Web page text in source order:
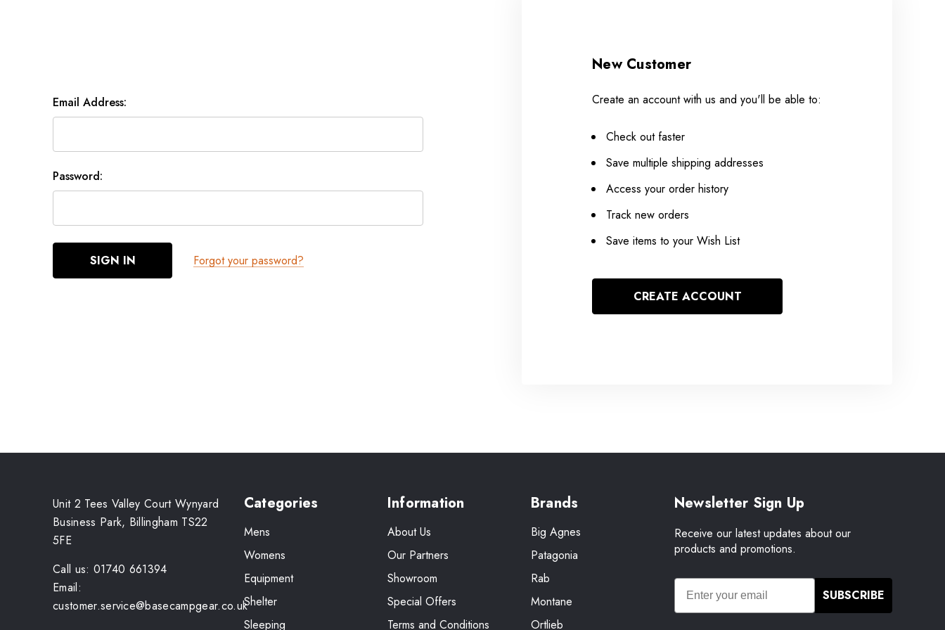
Email Address:
Password:
Forgot your password?
New Customer
Create an account with us and you'll be able to:
Check out faster
Save multiple shipping addresses
Access your order history
Track new orders
Save items to your Wish List
CREATE ACCOUNT
Unit 2 Tees Valley Court Wynyard
Business Park, Billingham TS22
5FE
Call us: 01740 661394
Email:
customer.service@basecampgear.co.uk
Categories
Mens
Womens
Equipment
Shelter
Sleeping
Information
About Us
Our Partners
Showroom
Special Offers
Terms and Conditions
Brands
Big Agnes
Patagonia
Rab
Montane
Ortlieb
Newsletter Sign Up
Receive our latest updates about our
products and promotions.
SUBSCRIBE